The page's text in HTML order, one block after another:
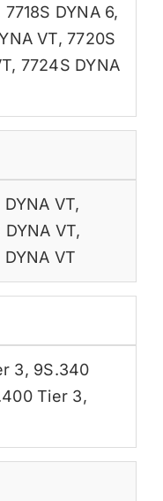
7718S DYNA 6,
VT,7720S
, 7724S DYNA
VT,
DYNA VT,
VT
3, 9S.340
Tier 3,